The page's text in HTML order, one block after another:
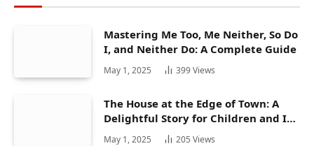
Mastering Me Too, Me Neither, So Do
I, and Neither Do: A Complete Guide
May 1, 2025 399Views
The House at the Edge of Town: A
Delightful Story for Children and Its
Hidden Gems
May 1, 2025 205 Views